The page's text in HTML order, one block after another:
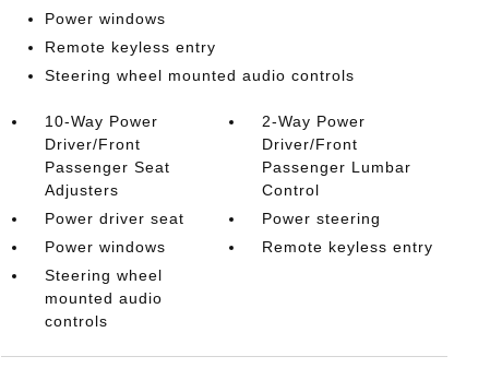
Power windows
Remote keyless entry
Steering wheel mounted audio controls
10-Way Power
Driver/Front
Passenger Seat
Adjusters
2-Way Power
Driver/Front
Passenger Lumbar
Control
Power driver seat
Power steering
Power windows
Remote keyless entry
Steering wheel
mounted audio
controls